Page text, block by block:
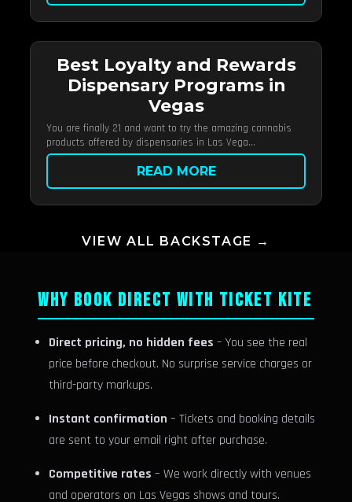
Best Loyalty and Rewards
Dispensary Programs in
Vegas
You are finally 21 and want to try the amazing cannabis
products offered by dispensaries in Las Vega...
READ MORE
VIEW ALL BACKSTAGE →
WHY BOOK DIRECT WITH TICKET KITE
Direct pricing, no hidden fees – You see the real
price before checkout. No surprise service charges or
third-party markups.
Instant confirmation – Tickets and booking details
are sent to your email right after purchase.
Competitive rates – We work directly with venues
and operators on Las Vegas shows and tours.